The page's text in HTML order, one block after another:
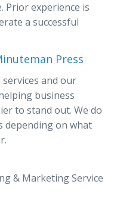
Prior experience is
a successful
Press
and our
business
to stand out. We do
depending on what
& Marketing Service